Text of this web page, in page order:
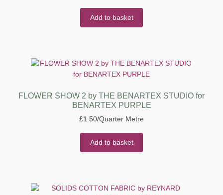
Add to basket
FLOWER SHOW 2 by THE BENARTEX STUDIO for
BENARTEX PURPLE
£1.50/Quarter Metre
Add to basket